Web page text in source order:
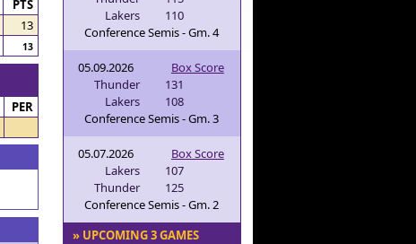
PTS
13
13
PER
Lakers
110
Conference Semis - Gm. 4
05.09.2026
Box Score
Thunder
131
Lakers
108
Conference Semis - Gm. 3
05.07.2026
Box Score
Lakers
107
Thunder
125
Conference Semis - Gm. 2
» UPCOMING 3 GAMES